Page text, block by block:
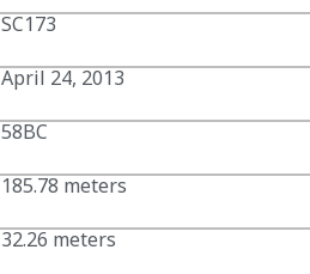
SC173
April 24, 2013
58BC
185.78 meters
32.26 meters